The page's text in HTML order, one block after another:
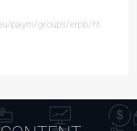
paym/groups/erpb/ht